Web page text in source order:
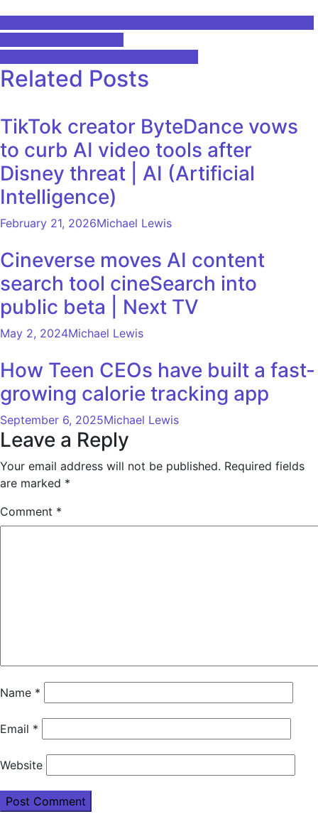
Post
navigation
Related Posts
TikTok creator ByteDance vows
to curb AI video tools after
Disney threat | AI (Artificial
Intelligence)
February 21, 2026Michael Lewis
Cineverse moves AI content
search tool cineSearch into
public beta | Next TV
May 2, 2024Michael Lewis
How Teen CEOs have built a fast-
growing calorie tracking app
September 6, 2025Michael Lewis
Leave a Reply
Your email address will not be published. Required fields
are marked *
Comment *
Name *
Email *
Website